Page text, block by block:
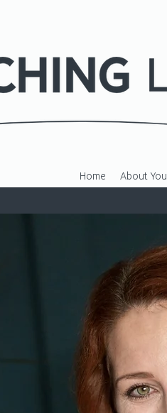
Home About You